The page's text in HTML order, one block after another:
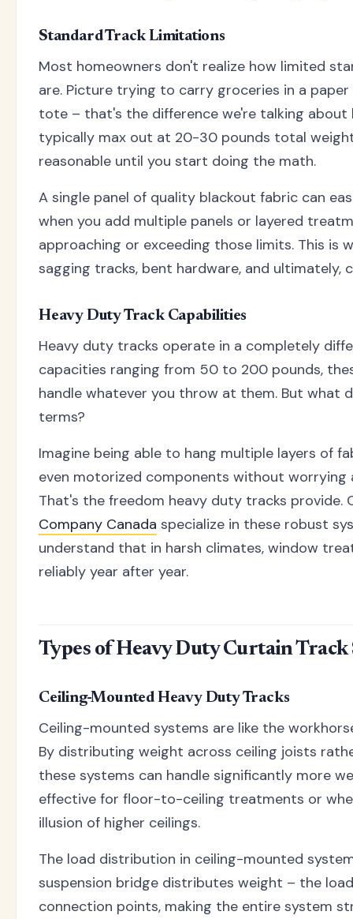
Standard Track Limitations
Most homeowners don't realize how limited
are. Picture trying to carry groceries in a
tote – that's the difference we're talking about
typically max out at 20-30 pounds total
reasonable until you start doing the math.
A single panel of quality blackout fabric can
when you add multiple panels or layered
approaching or exceeding those limits. This is
sagging tracks, bent hardware, and ultimately,
Heavy Duty Track Capabilities
Heavy duty tracks operate in a completely
capacities ranging from 50 to 200 pounds,
handle whatever you throw at them. But what
terms?
Imagine being able to hang multiple layers of
even motorized components without
That's the freedom heavy duty tracks provide.
Company Canada specialize in these robust
understand that in harsh climates, window
reliably year after year.
Types of Heavy Duty Curtain Track
Ceiling-Mounted Heavy Duty Tracks
Ceiling-mounted systems are like the
By distributing weight across ceiling joists
these systems can handle significantly more
effective for floor-to-ceiling treatments or
illusion of higher ceilings.
The load distribution in ceiling-mounted
suspension bridge distributes weight – the
connection points, making the entire system